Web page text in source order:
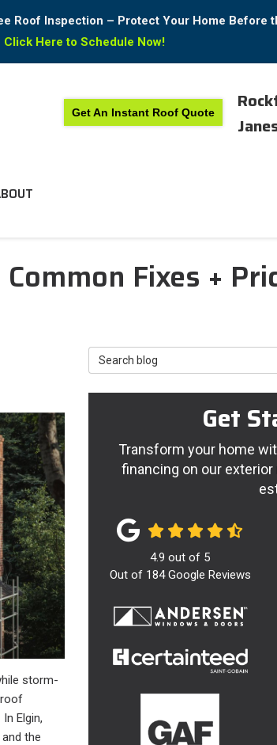
Roof Inspection – Protect Your Home Before
Click Here to Schedule Now!
Get An Instant Roof Quote
Fixes +
storm-
roof
Elgin,
the
Search Blog
Get
Transform your home
financing on our
4.9 out of 5
Out of 184Google Reviews